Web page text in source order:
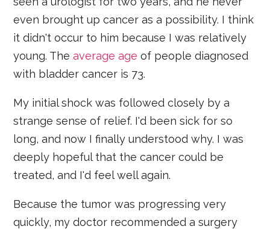
even brought up cancer as a possibility. I think
it didn't occur to him because I was relatively
young. Theaverage age of people diagnosed
with bladder cancer is 73.
My initial shock was followed closely by a
strange sense of relief. I'd been sick for so
long, and now I finally understood why. I was
deeply hopeful that the cancer could be
treated, and I'd feel well again.
Because the tumor was progressing very
quickly, my doctor recommended a surgery